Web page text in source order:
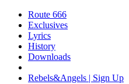
Route 666
​Exclusives
Lyrics
History
Downloads
Rebels&Angels | Sign Up